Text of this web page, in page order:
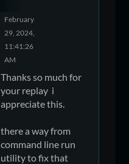
February
29, 2024,
11:41:26
AM
Thanks so much for
your replay i
appreciate this.
there a way from
command line run
utility to fix that